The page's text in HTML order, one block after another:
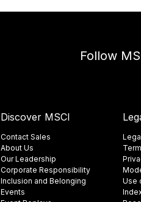
Follow
Discover MSCI
Contact Sales
About Us
Our Leadership
Corporate Responsibility
Inclusion and Belonging
Events
Use